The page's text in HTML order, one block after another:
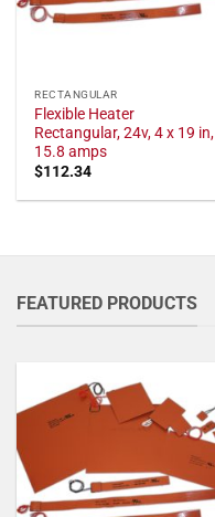
RECTANGULAR
Flexible Heater
Rectangular, 24v, 4 x 19 in,
15.8 amps
$112.34
FEATURED PRODUCTS